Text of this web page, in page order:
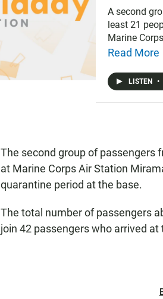
A second
least 21
Marine
Read More
LISTEN •
The second group of passengers
at Marine Corps Air Station
quarantine period at the base.
The total number of passengers
join 42 passengers who arrived at